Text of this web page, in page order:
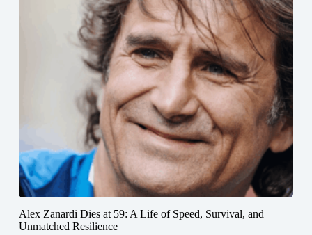
Alex Zanardi Dies at 59: A Life of Speed, Survival, and
Unmatched Resilience